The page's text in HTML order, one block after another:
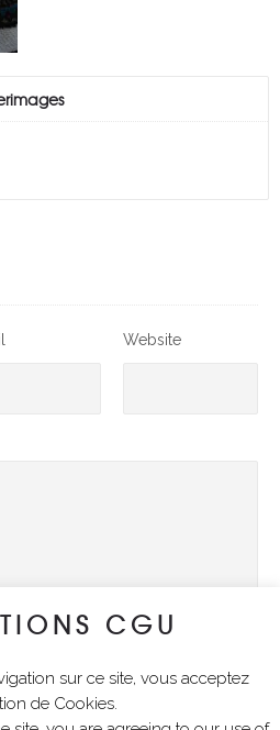
Website
CGU
sur ce site, vous acceptez
de Cookies.